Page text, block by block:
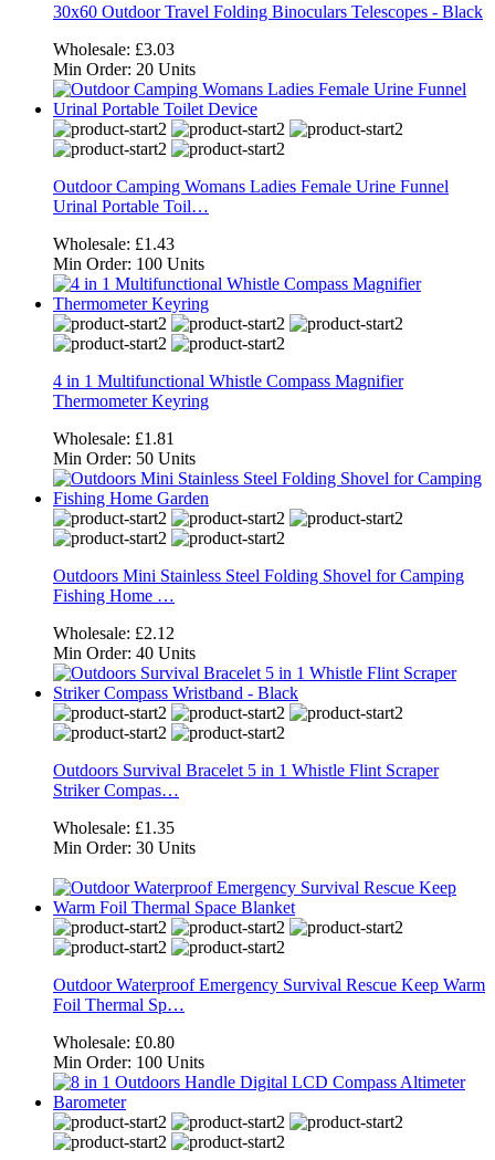
30x60 Outdoor Travel Folding Binoculars Telescopes - Black
Wholesale: £3.03
Min Order: 20 Units
Outdoor Camping Womans Ladies Female Urine Funnel
Urinal Portable Toil…
Wholesale: £1.43
Min Order: 100 Units
4 in 1 Multifunctional Whistle Compass Magnifier
Thermometer Keyring
Wholesale: £1.81
Min Order: 50 Units
Outdoors Mini Stainless Steel Folding Shovel for Camping
Fishing Home …
Wholesale: £2.12
Min Order: 40 Units
Outdoors Survival Bracelet 5 in 1 Whistle Flint Scraper
Striker Compas…
Wholesale: £1.35
Min Order: 30 Units
Outdoor Waterproof Emergency Survival Rescue Keep Warm
Foil Thermal Sp…
Wholesale: £0.80
Min Order: 100 Units